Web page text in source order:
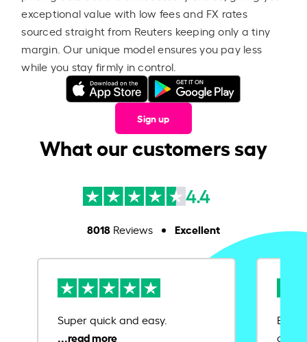
exceptional value with low fees and FX rates
sourced straight from Reuters keeping only a tiny
margin. Our unique model ensures you pay less
while you stay firmly in control.
Sign up
What our customers say
4.4
8018Reviews Excellent
Super quick and easy.
Ease